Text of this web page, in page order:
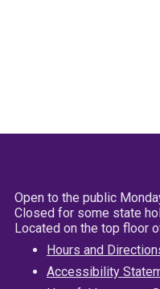
Open to the public
Closed for some state
Located on the top floor
Hours and
Accessibility